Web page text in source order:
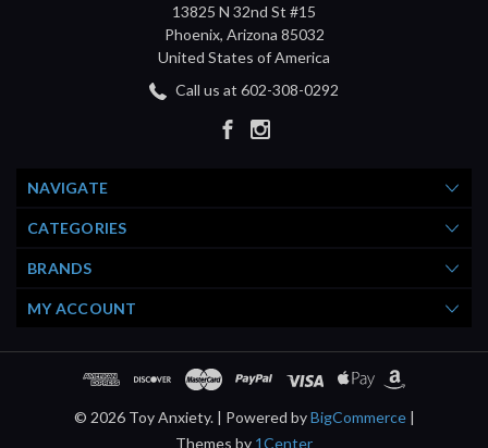
13825 N 32nd St #15
Phoenix, Arizona 85032
United States of America
Call us at 602-308-0292
NAVIGATE
CATEGORIES
BRANDS
MY ACCOUNT
© 2026 Toy Anxiety. | Powered byBigCommerce|
Themes by 1Center